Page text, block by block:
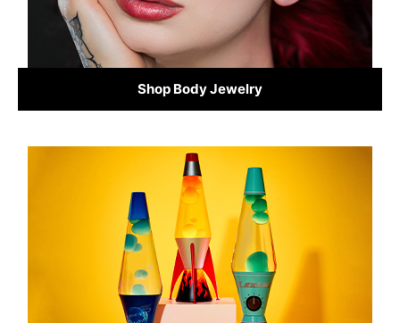
Shop Body Jewelry